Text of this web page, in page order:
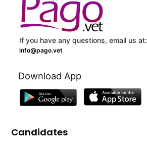
If you have any questions, email us at:
info@pago.vet
Download App
Candidates